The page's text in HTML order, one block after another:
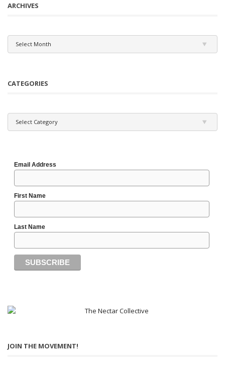
ARCHIVES
Select Month
CATEGORIES
Select Category
Email Address
First Name
Last Name
JOIN THE MOVEMENT!